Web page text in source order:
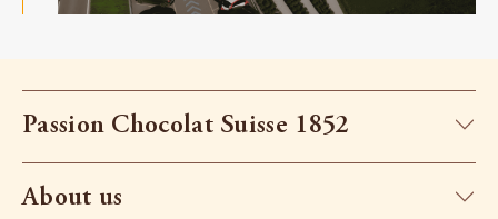
Passion Chocolat Suisse 1852
About us